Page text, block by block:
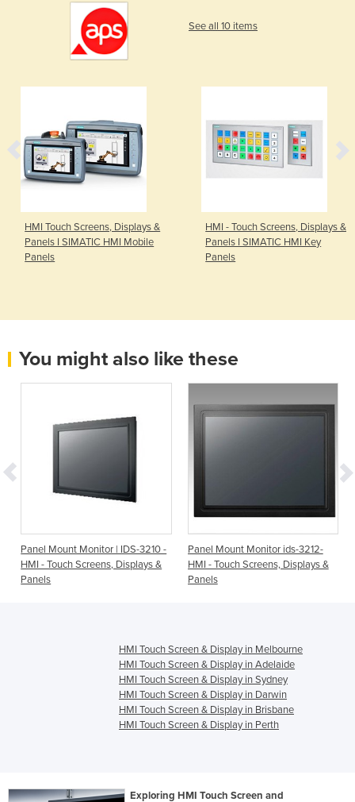
See all 10 items
HMI Touch Screens, Displays &
Panels I SIMATIC HMI Mobile
Panels
HMI - Touch Screens, Displays &
Panels I SIMATIC HMI Key
Panels
You might also like these
Panel Mount Monitor | IDS-3210 -
HMI - Touch Screens, Displays &
Panels
Panel Mount Monitor ids-3212-
HMI - Touch Screens, Displays &
Panels
HMI Touch Screen & Display in Melbourne
HMI Touch Screen & Display in Adelaide
HMI Touch Screen & Display in Sydney
HMI Touch Screen & Display in Darwin
HMI Touch Screen & Display in Brisbane
HMI Touch Screen & Display in Perth
Exploring HMI Touch Screen and